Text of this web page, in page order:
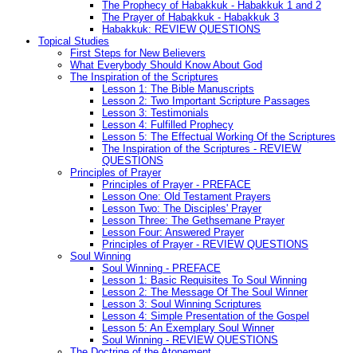
The Prophecy of Habakkuk - Habakkuk 1 and 2
The Prayer of Habakkuk - Habakkuk 3
Habakkuk: REVIEW QUESTIONS
Topical Studies
First Steps for New Believers
What Everybody Should Know About God
The Inspiration of the Scriptures
Lesson 1: The Bible Manuscripts
Lesson 2: Two Important Scripture Passages
Lesson 3: Testimonials
Lesson 4: Fulfilled Prophecy
Lesson 5: The Effectual Working Of the Scriptures
The Inspiration of the Scriptures - REVIEW
QUESTIONS
Principles of Prayer
Principles of Prayer - PREFACE
Lesson One: Old Testament Prayers
Lesson Two: The Disciples' Prayer
Lesson Three: The Gethsemane Prayer
Lesson Four: Answered Prayer
Principles of Prayer - REVIEW QUESTIONS
Soul Winning
Soul Winning - PREFACE
Lesson 1: Basic Requisites To Soul Winning
Lesson 2: The Message Of The Soul Winner
Lesson 3: Soul Winning Scriptures
Lesson 4: Simple Presentation of the Gospel
Lesson 5: An Exemplary Soul Winner
Soul Winning - REVIEW QUESTIONS